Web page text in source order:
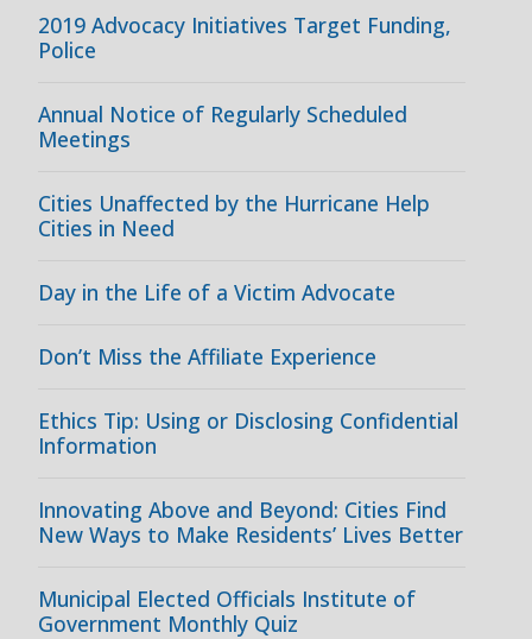
2019 Advocacy Initiatives Target Funding,
Police
Annual Notice of Regularly Scheduled
Meetings
Cities Unaffected by the Hurricane Help
Cities in Need
Day in the Life of a Victim Advocate
Don’t Miss the Affiliate Experience
Ethics Tip: Using or Disclosing Confidential
Information
Innovating Above and Beyond: Cities Find
New Ways to Make Residents’ Lives Better
Municipal Elected Officials Institute of
Government Monthly Quiz